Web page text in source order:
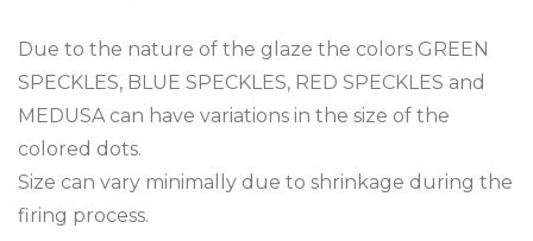
Due to the nature of the glaze the colors GREEN
SPECKLES, BLUE SPECKLES, RED SPECKLES and
MEDUSA can have variations in the size of the
colored dots.
Size can vary minimally due to shrinkage during the
firing process.